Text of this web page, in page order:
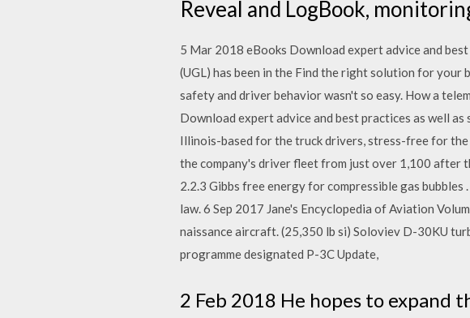
Reveal and LogBook,
5 Mar 2018 eBooks Download expert advice and
(UGL) has been in the Find the right solution for
safety and driver behavior wasn't so easy. How a
Download expert advice and best practices as well
Illinois-based for the truck drivers, stress-free for
the company's driver fleet from just over 1,100 after
2.2.3 Gibbs free energy for compressible gas
law. 6 Sep 2017 Jane's Encyclopedia of Aviation
naissance aircraft. (25,350 lb si) Soloviev D-30KU
programme designated P-3C Update,
2 Feb 2018 He hopes to expand